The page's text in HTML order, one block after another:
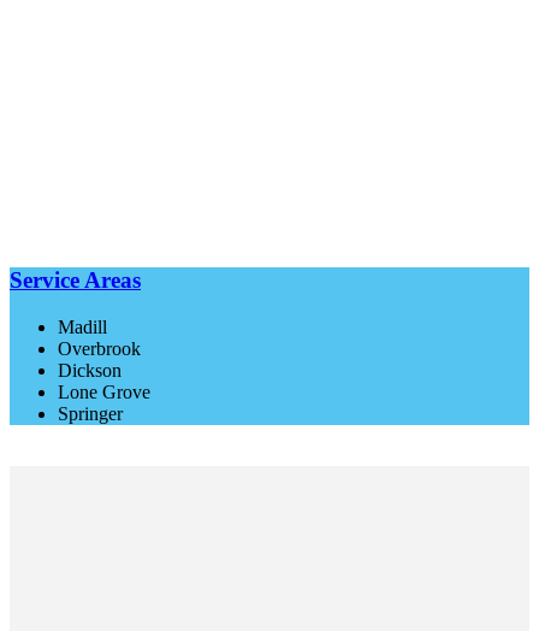
Service Areas
Madill
Overbrook
Dickson
Lone Grove
Springer